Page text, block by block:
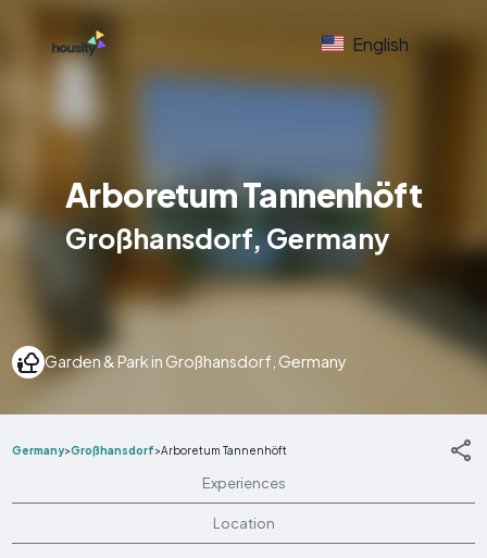
English
Arboretum Tannenhöft
Großhansdorf, Germany
Garden & Park in Großhansdorf, Germany
Germany>Großhansdorf>Arboretum Tannenhöft
Experiences
Location